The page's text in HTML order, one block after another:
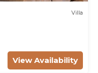
Villa
View Availability